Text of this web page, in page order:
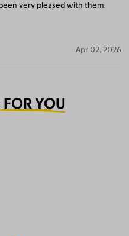
very pleased with them.
Apr 02, 2026
YOU